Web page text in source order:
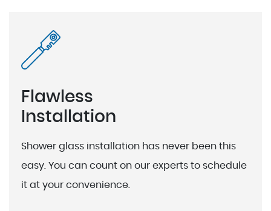
Flawless
Installation
Shower glass installation has never been this
easy. You can count on our experts to schedule
it at your convenience.